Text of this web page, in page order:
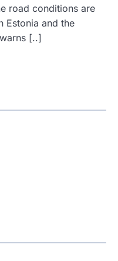
road conditions are
Estonia and the
[..]